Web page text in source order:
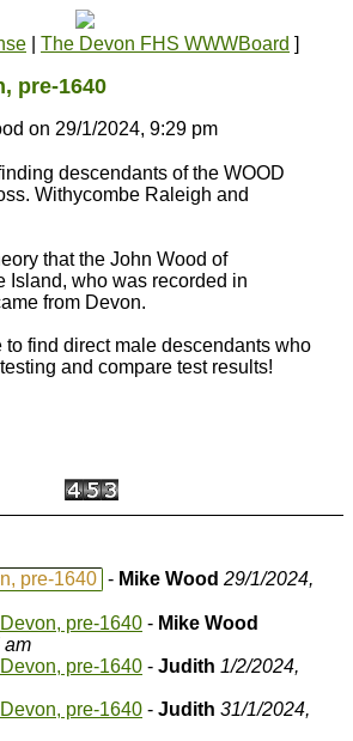
The Devon FHS WWWBoard ]
pre-1640
on 29/1/2024, 9:29 pm
descendants of the WOOD
Withycombe Raleigh and
that the John Wood of
Island, who was recorded in
from Devon.
to find direct male descendants who
and compare test results!
pre-1640 - Mike Wood 29/1/2024,
pre-1640 - Mike Wood
am
pre-1640 - Judith 1/2/2024,
pre-1640 - Judith 31/1/2024,